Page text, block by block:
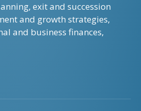
exit and succession
and growth strategies,
and business finances,